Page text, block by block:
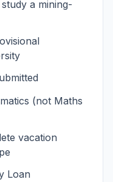
a mining-
(not Maths
vacation
Loan